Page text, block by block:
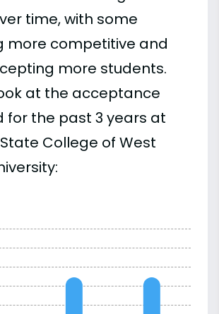
time, with some
more competitive and
more students.
at the acceptance
for the past 3 years at
College of West